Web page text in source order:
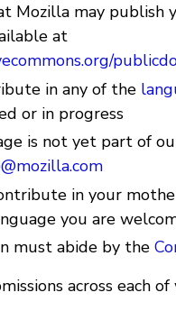
Mozilla may publish
at
in any of the
or in progress
is not yet part of
in your
you are
must abide by the
across each